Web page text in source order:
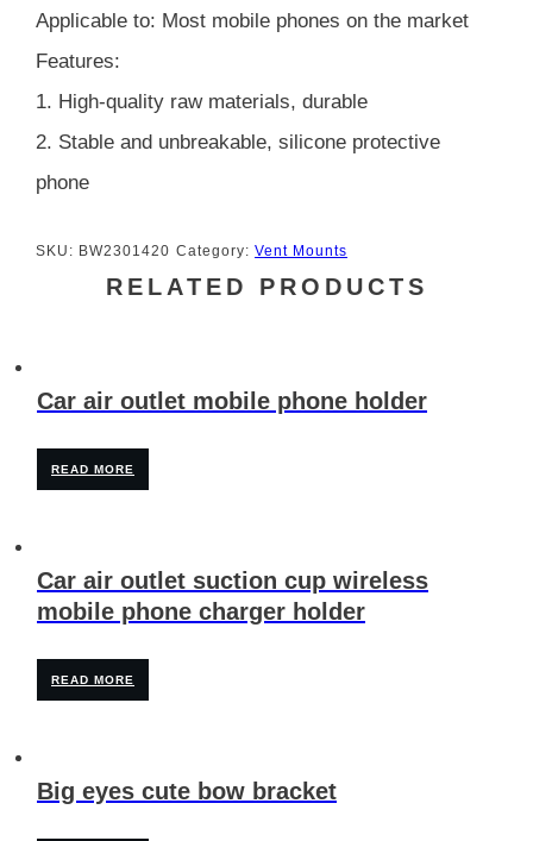
Applicable to: Most mobile phones on the market
Features:
1. High-quality raw materials, durable
2. Stable and unbreakable, silicone protective
phone
SKU: BW2301420 Category: Vent Mounts
RELATED PRODUCTS
Car air outlet mobile phone holder
READ MORE
Car air outlet suction cup wireless
mobile phone charger holder
READ MORE
Big eyes cute bow bracket